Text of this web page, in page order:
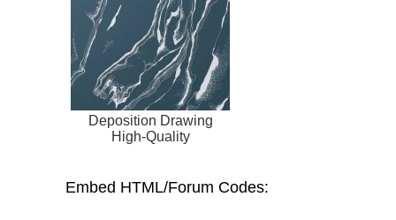
Deposition Drawing
High-Quality
Embed HTML/Forum Codes: